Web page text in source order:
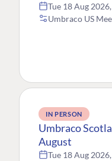
Tue 18 Aug
Umbraco US
IN PERSON
Umbraco
August
Tue 18 Aug